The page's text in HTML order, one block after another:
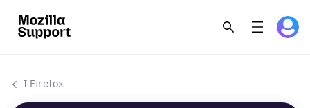
I-Firefox